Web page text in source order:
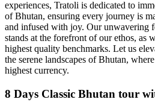
experiences, Tratoli is dedicated to
of Bhutan, ensuring every journey is
and infused with joy. Our unwavering
stands at the forefront of our ethos, as
highest quality benchmarks. Let us
the serene landscapes of Bhutan,
highest currency.
8 Days Classic Bhutan tour